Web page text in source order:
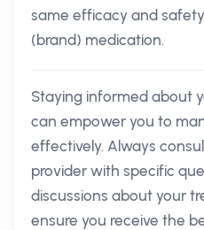
same efficacy and
(brand) medication.
Staying informed about
can empower you to
effectively. Always
provider with specific
discussions about your
ensure you receive the